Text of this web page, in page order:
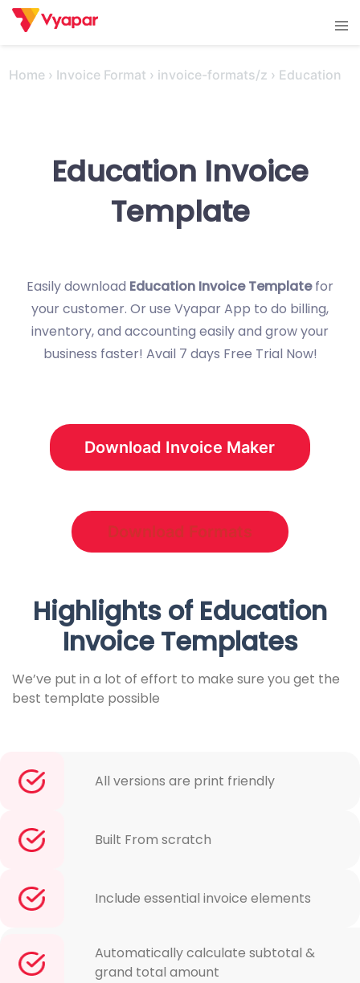
Skip
Home › Invoice Format › invoice-formats/z › Education
Education Invoice
Template
Easily download Education Invoice Templatefor
your customer. Or use Vyapar App to do billing,
inventory, and accounting easily and grow your
business faster! Avail 7 days Free Trial Now!
Download Invoice Maker
Download Formats
Highlights of Education
Invoice Templates
We’ve put in a lot of effort to make sure you get the
best template possible
All versions are print friendly
Built From scratch
Include essential invoice elements
Automatically calculate subtotal &
grand total amount